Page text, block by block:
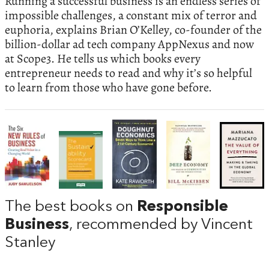
impossible challenges, a constant mix of terror and
euphoria, explains Brian O’Kelley, co-founder of the
billion-dollar ad tech company AppNexus and now
at Scope3. He tells us which books every
entrepreneur needs to read and why it’s so helpful
to learn from those who have gone before.
The best books on Responsible
Business, recommended by Vincent
Stanley